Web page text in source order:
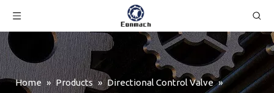
Home » Products » Directional Control Valve »